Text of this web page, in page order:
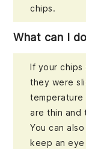
chips.
What can I
If your chips
they were
temperature
are thin and
You can
keep an